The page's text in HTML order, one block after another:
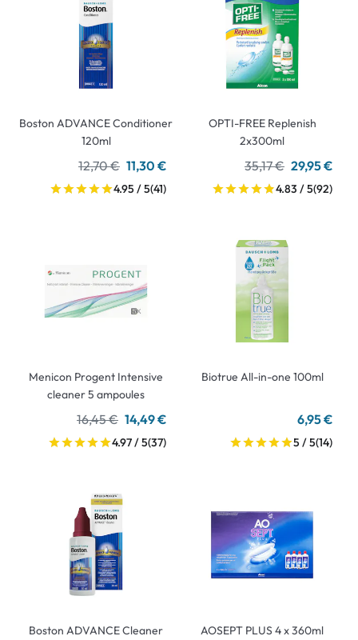
Boston ADVANCE Conditioner
120ml
12,70 € 11,30 €
4.95 / 5(41)
OPTI-FREE Replenish
2x300ml
35,17 € 29,95 €
4.83 / 5(92)
Menicon Progent Intensive
cleaner 5 ampoules
16,45 € 14,49 €
4.97 / 5(37)
Biotrue All-in-one 100ml
6,95 €
5 / 5(14)
Boston ADVANCE Cleaner
AOSEPT PLUS 4 x 360ml